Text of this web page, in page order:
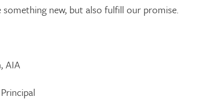
new, but also fulfill our promise.
AIA